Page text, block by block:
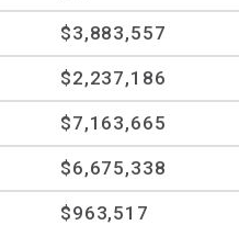
$3,883,557
$2,237,186
$7,163,665
$6,675,338
$963,517